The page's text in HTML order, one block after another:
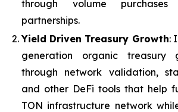
through volume
partnerships.
Yield Driven Treasury Growth:
generation organic treasury
through network validation,
and other DeFi tools that help
TON infrastructure network